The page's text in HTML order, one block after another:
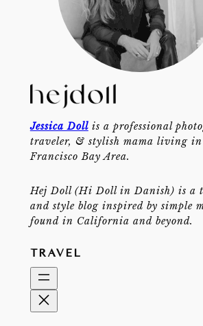
Jessica Dollis a professional
traveler, & stylish mama living in
Francisco Bay Area.
Hej Doll (Hi Doll in Danish) is a
and style blog inspired by simple
found in California and beyond.
TRAVEL